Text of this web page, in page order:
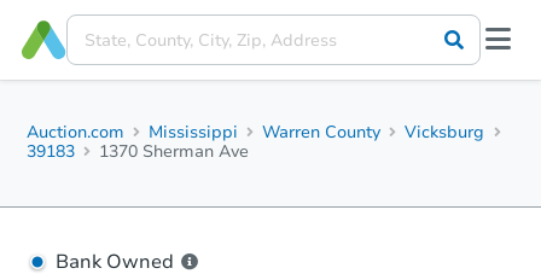
Auction.com Mississippi Warren County
Vicksburg
39183
1370 Sherman Ave
Bank Owned